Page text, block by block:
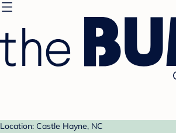
Location: Castle Hayne, NC